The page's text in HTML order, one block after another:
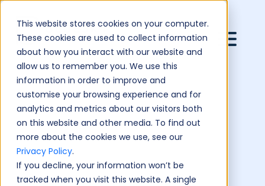
This website stores cookies on your computer.
These cookies are used to collect information
about how you interact with our website and
allow us to remember you. We use this
information in order to improve and
customise your browsing experience and for
analytics and metrics about our visitors both
on this website and other media. To find out
more about the cookies we use, see our
Privacy Policy.
If you decline, your information won’t be
tracked when you visit this website. A single